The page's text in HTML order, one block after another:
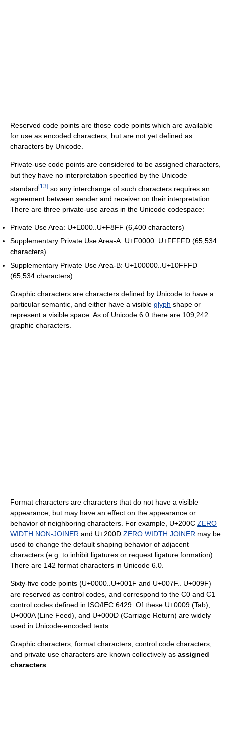
Reserved code points are those code points which are available
for use as encoded characters, but are not yet defined as
characters by Unicode.
Private-use code points are considered to be assigned characters,
but they have no interpretation specified by the Unicode
standard[13] so any interchange of such characters requires an
agreement between sender and receiver on their interpretation.
There are three private-use areas in the Unicode codespace:
Private Use Area: U+E000..U+F8FF (6,400 characters)
Supplementary Private Use Area-A: U+F0000..U+FFFFD (65,534
characters)
Supplementary Private Use Area-B: U+100000..U+10FFFD
(65,534 characters).
Graphic characters are characters defined by Unicode to have a
particular semantic, and either have a visible glyph shape or
represent a visible space. As of Unicode 6.0 there are 109,242
graphic characters.
Format characters are characters that do not have a visible
appearance, but may have an effect on the appearance or
behavior of neighboring characters. For example, U+200C ZERO
WIDTH NON-JOINER and U+200D ZERO WIDTH JOINER may be
used to change the default shaping behavior of adjacent
characters (e.g. to inhibit ligatures or request ligature formation).
There are 142 format characters in Unicode 6.0.
Sixty-five code points (U+0000..U+001F and U+007F.. U+009F)
are reserved as control codes, and correspond to the C0 and C1
control codes defined in ISO/IEC 6429. Of these U+0009 (Tab),
U+000A (Line Feed), and U+000D (Carriage Return) are widely
used in Unicode-encoded texts.
Graphic characters, format characters, control code characters,
and private use characters are known collectively as assigned
characters.